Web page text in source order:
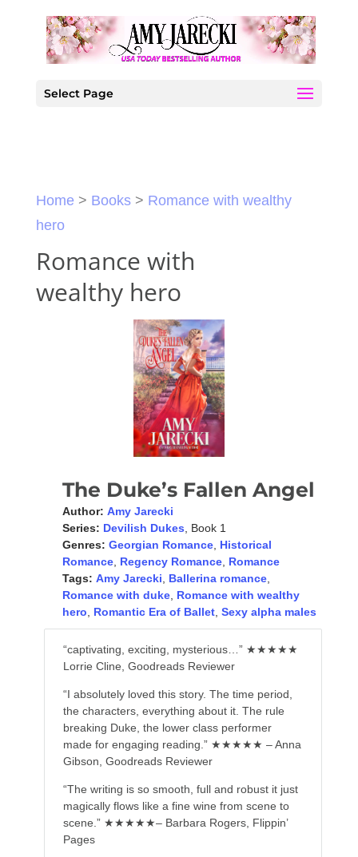
Select Page
Home > Books> Romance with wealthy
hero
Romance with
wealthy hero
The Duke’s Fallen Angel
Author: Amy Jarecki
Series: Devilish Dukes , Book 1
Genres: Georgian Romance, Historical
Romance, Regency Romance, Romance
Tags: Amy Jarecki Ballerina romance,
Romance with duke, Romance with wealthy
hero
Romantic Era of Ballet, Sexy alpha males
“captivating, exciting, mysterious…” ★★★★★
Lorrie Cline, Goodreads Reviewer
“I absolutely loved this story. The time period,
the characters, everything about it. The rule
breaking Duke, the lower class performer
made for engaging reading.” ★★★★★ – Anna
Gibson, Goodreads Reviewer
“The writing is so smooth, full and robust it just
magically flows like a fine wine from scene to
scene.” ★★★★★– Barbara Rogers, Flippin’
Pages